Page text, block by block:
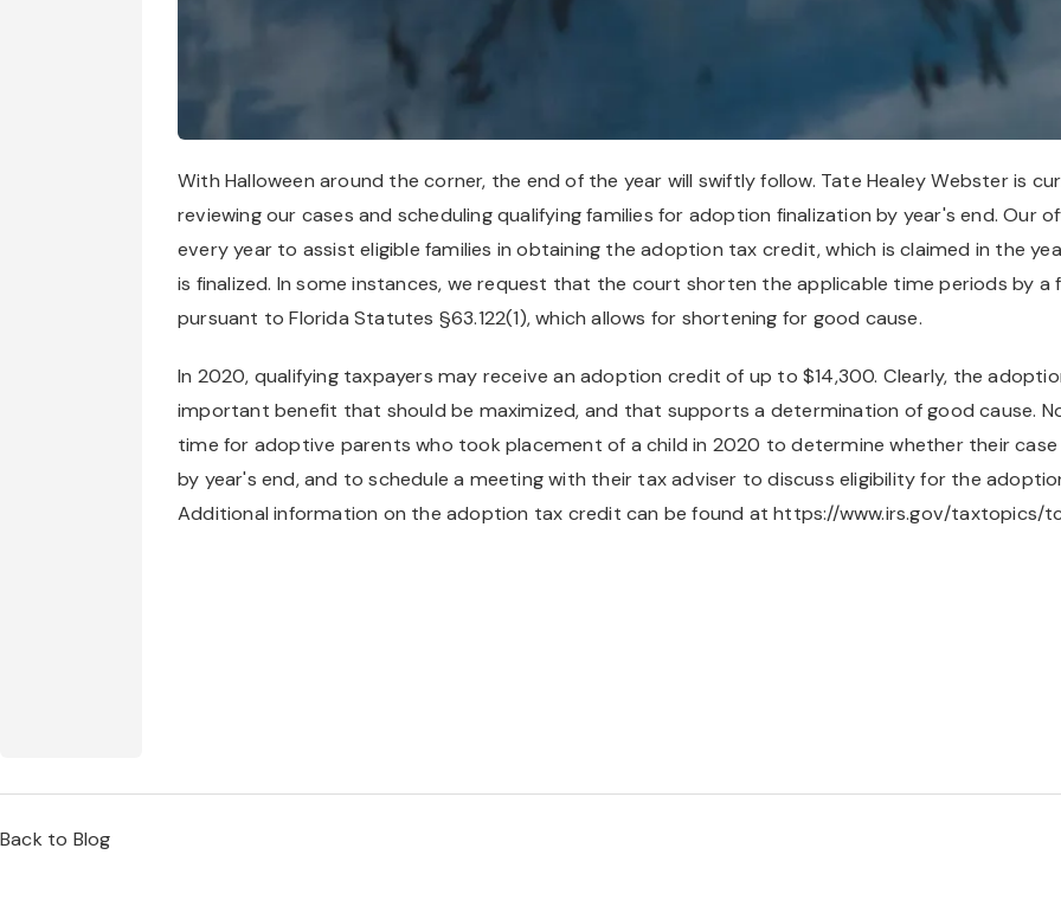
With Halloween around the corner, the end of the year will swiftly follow. Tate Healey Webster is
reviewing our cases and scheduling qualifying families for adoption finalization by year's end. Our
every year to assist eligible families in obtaining the adoption tax credit, which is claimed in the
is finalized. In some instances, we request that the court shorten the applicable time periods by a
pursuant to Florida Statutes §63.122(1), which allows for shortening for good cause.
In 2020, qualifying taxpayers may receive an adoption credit of up to $14,300. Clearly, the
important benefit that should be maximized, and that supports a determination of good cause.
time for adoptive parents who took placement of a child in 2020 to determine whether their case
by year's end, and to schedule a meeting with their tax adviser to discuss eligibility for the
Additional information on the adoption tax credit can be found at https://www.irs.gov/taxtopics/
Back to Blog